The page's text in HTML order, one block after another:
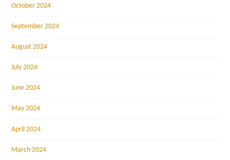
October 2024
September 2024
August 2024
July 2024
June 2024
May 2024
April 2024
March 2024